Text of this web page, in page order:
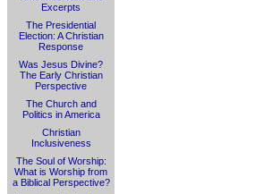
Excerpts
The Presidential
Election: A Christian
Response
Was Jesus Divine?
The Early Christian
Perspective
The Church and
Politics in America
Christian
Inclusiveness
The Soul of Worship:
What is Worship from
a Biblical Perspective?